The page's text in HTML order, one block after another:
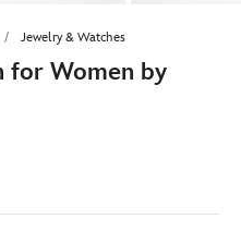
Jewelry & Watches
for Women by